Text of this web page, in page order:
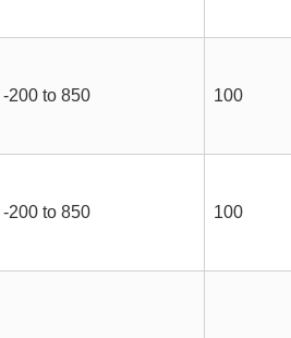
-200 to 850 100
-200 to 850 100